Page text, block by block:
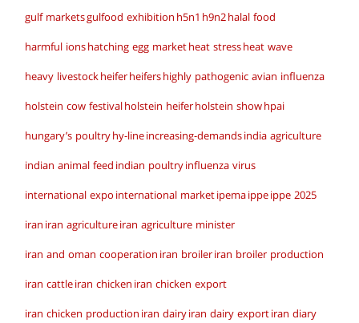
gulf marketsgulfood exhibition h5n1 h9n2halal food
harmful ionshatching egg marketheat stressheat wave
heavy livestockheiferheifershighly pathogenic avian influenza
holstein cow festivalholstein heiferholstein showhpai
hungary’s poultryhy-lineincreasing-demandsindia agriculture
indian animal feed indian poultryinfluenza virus
international expo international marketipemaippeippe 2025
iran iran agricultureiran agriculture minister
iran and oman cooperation iran broileriran broiler production
iran cattleiran chicken iran chicken export
iran chicken production iran dairyiran dairy exportiran diary